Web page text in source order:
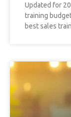
Updated for
training
best sales